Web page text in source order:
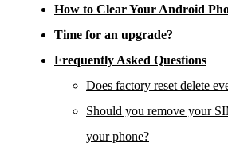
How to Clear Your Android
Time for an upgrade?
Frequently Asked Questions
Does factory reset delete
Should you remove your
your phone?